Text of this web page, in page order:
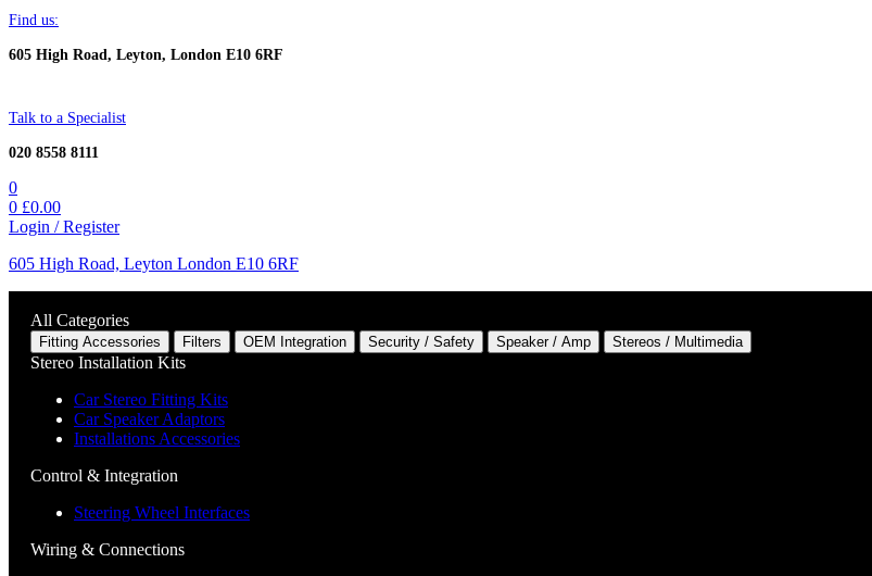
Find us:
605 High Road, Leyton, London E10 6RF
Talk to a Specialist
020 8558 8111
0
0 £0.00
Login / Register
605 High Road, Leyton London E10 6RF
All Categories
Fitting Accessories Filters OEM Integration Security / Safety Speaker / Amp Stereos / Multimedia
Stereo Installation Kits
Car Stereo Fitting Kits
Car Speaker Adaptors
Installations Accessories
Control & Integration
Steering Wheel Interfaces
Wiring & Connections